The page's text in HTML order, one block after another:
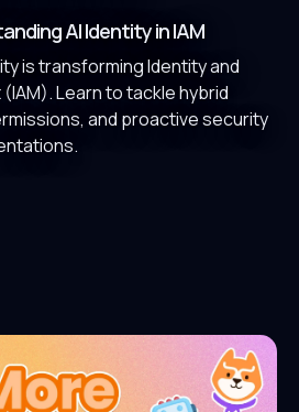
AI Identity in IAM
is transforming Identity and
Learn to tackle hybrid
and proactive security